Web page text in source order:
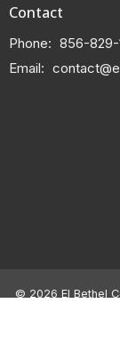
Contact
Phone: 856-829-
Email:
© 2026 El Bethel